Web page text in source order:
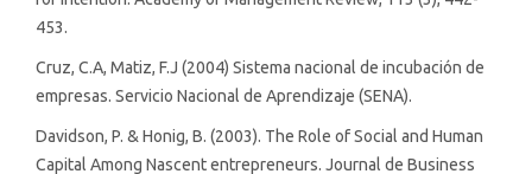
453.
Cruz, C.A, Matiz, F.J (2004) Sistema nacional de incubación de
empresas. Servicio Nacional de Aprendizaje (SENA).
Davidson, P. & Honig, B. (2003). The Role of Social and Human
Capital Among Nascent entrepreneurs. Journal de Business